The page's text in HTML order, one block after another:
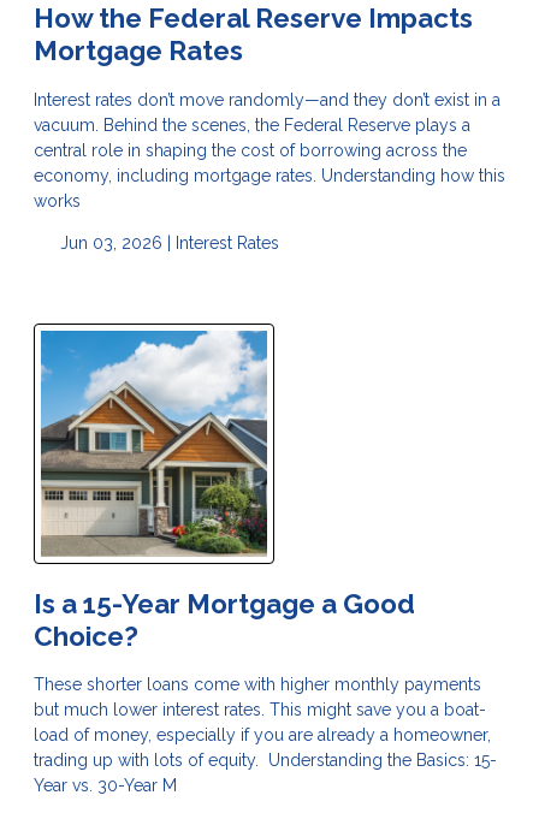
How the Federal Reserve Impacts
Mortgage Rates
Interest rates don’t move randomly—and they don’t exist in a
vacuum. Behind the scenes, the Federal Reserve plays a
central role in shaping the cost of borrowing across the
economy, including mortgage rates. Understanding how this
works
Jun 03, 2026 | Interest Rates
Is a 15-Year Mortgage a Good
Choice?
These shorter loans come with higher monthly payments
but much lower interest rates. This might save you a boat-
load of money, especially if you are already a homeowner,
trading up with lots of equity. Understanding the Basics: 15-
Year vs. 30-Year M